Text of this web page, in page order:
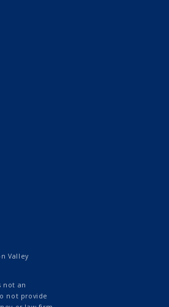
Valley
not an
not provide